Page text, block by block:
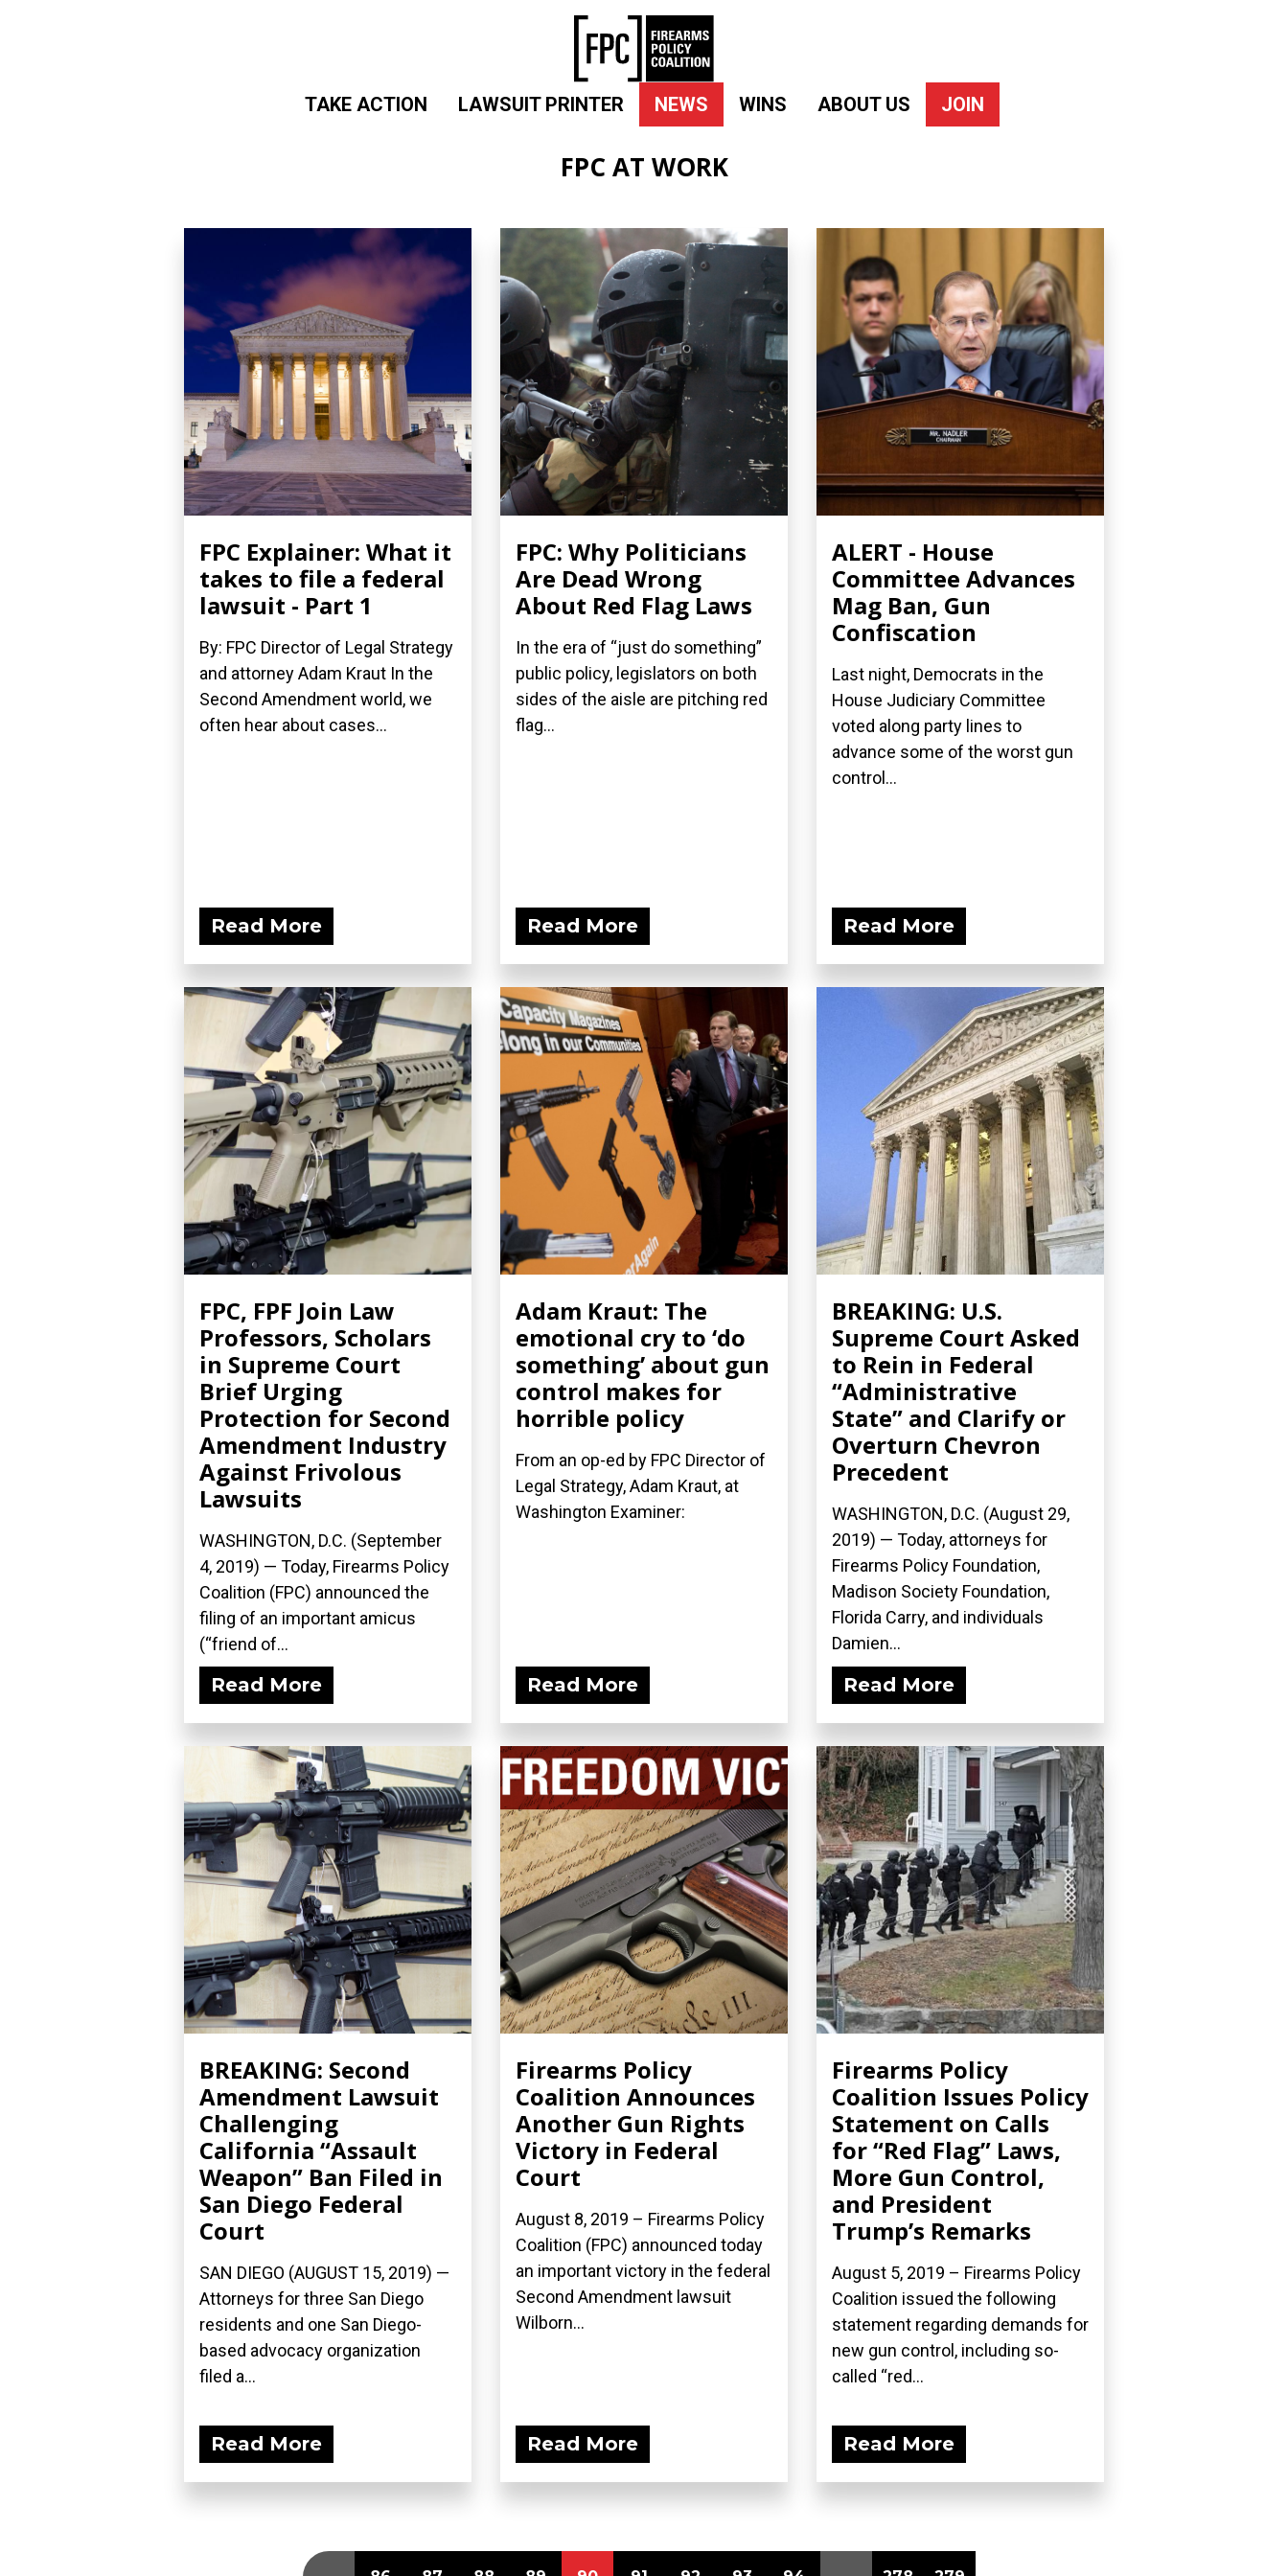
TAKE ACTION LAWSUIT PRINTER NEWS WINS ABOUT US JOIN
FPC AT WORK
FPC Explainer: What it
takes to file a federal
lawsuit - Part 1
By: FPC Director of Legal Strategy
and attorney Adam Kraut In the
Second Amendment world, we
often hear about cases...
Read More
FPC: Why Politicians
Are Dead Wrong
About Red Flag Laws
In the era of “just do something”
public policy, legislators on both
sides of the aisle are pitching red
flag...
Read More
ALERT - House
Committee Advances
Mag Ban, Gun
Confiscation
Last night, Democrats in the
House Judiciary Committee
voted along party lines to
advance some of the worst gun
control...
Read More
FPC, FPF Join Law
Professors, Scholars
in Supreme Court
Brief Urging
Protection for Second
Amendment Industry
Against Frivolous
Lawsuits
WASHINGTON, D.C. (September
4, 2019) — Today, Firearms Policy
Coalition (FPC) announced the
filing of an important amicus
(“friend of...
Read More
Adam Kraut: The
emotional cry to ‘do
something’ about gun
control makes for
horrible policy
From an op-ed by FPC Director of
Legal Strategy, Adam Kraut, at
Washington Examiner:
Read More
BREAKING: U.S.
Supreme Court Asked
to Rein in Federal
“Administrative
State” and Clarify or
Overturn Chevron
Precedent
WASHINGTON, D.C. (August 29,
2019) — Today, attorneys for
Firearms Policy Foundation,
Madison Society Foundation,
Florida Carry, and individuals
Damien...
Read More
BREAKING: Second
Amendment Lawsuit
Challenging
California “Assault
Weapon” Ban Filed in
San Diego Federal
Court
SAN DIEGO (AUGUST 15, 2019) —
Attorneys for three San Diego
residents and one San Diego-
based advocacy organization
filed a...
Read More
Firearms Policy
Coalition Announces
Another Gun Rights
Victory in Federal
Court
August 8, 2019 – Firearms Policy
Coalition (FPC) announced today
an important victory in the federal
Second Amendment lawsuit
Wilborn...
Read More
Firearms Policy
Coalition Issues Policy
Statement on Calls
for “Red Flag” Laws,
More Gun Control,
and President
Trump’s Remarks
August 5, 2019 – Firearms Policy
Coalition issued the following
statement regarding demands for
new gun control, including so-
called “red...
Read More